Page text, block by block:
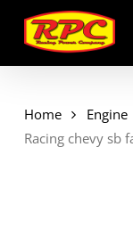
main
content
Home Engine
Racing chevy sb